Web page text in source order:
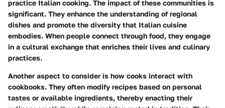
practice Italian cooking. The impact of these communities is
significant. They enhance the understanding of regional
dishes and promote the diversity that Italian cuisine
embodies. When people connect through food, they engage
in a cultural exchange that enriches their lives and culinary
practices.
Another aspect to consider is how cooks interact with
cookbooks. They often modify recipes based on personal
tastes or available ingredients, thereby enacting their